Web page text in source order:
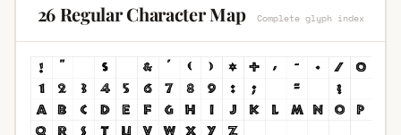
26 Regular Character Map Complete glyph index